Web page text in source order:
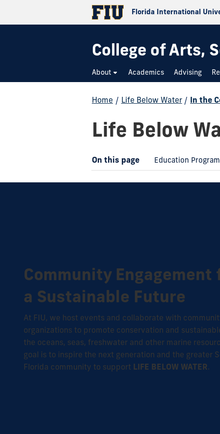
Florida International
College of Arts,
About Academics Advising
Home / Life Below Water / In the
Life Below
On this page Education
Community Engagement
a Sustainable Future
At FIU, we host events and collaborate with
organizations to promote conservation and
the oceans, seas, freshwater and other marine
goal is to inspire the next generation and the greater
Florida community to support LIFE BELOW WATER.